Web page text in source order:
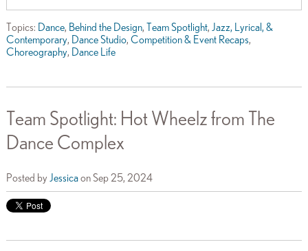
Topics: Dance, Behind the Design, Team Spotlight, Jazz, Lyrical, &
Contemporary, Dance Studio, Competition & Event Recaps,
Choreography, Dance Life
Team Spotlight: Hot Wheelz from The
Dance Complex
Posted by Jessicaon Sep 25, 2024